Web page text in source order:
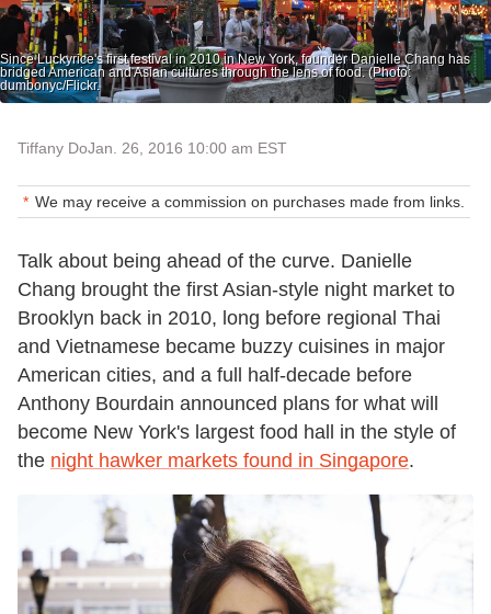
Since Luckyrice's first festival in 2010 in New York, founder Danielle Chang has
bridged American and Asian cultures through the lens of food. (Photo:
dumbonyc/Flickr.
Tiffany DoJan. 26, 2016 10:00 am EST
We may receive a commission on purchases made from links.
Talk about being ahead of the curve. Danielle
Chang brought the first Asian-style night market to
Brooklyn back in 2010, long before regional Thai
and Vietnamese became buzzy cuisines in major
American cities, and a full half-decade before
Anthony Bourdain announced plans for what will
become New York's largest food hall in the style of
the night hawker markets found in Singapore.